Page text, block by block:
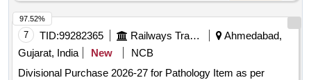
7 TID:99282365 Railways Transport Services
Ahmedabad,
Gujarat, India
New
NCB
Divisional Purchase 2026-27 for Pathology Item as per
97.52%